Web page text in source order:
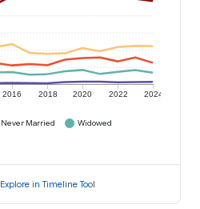
2016 2018 2020 2022 2024
Never Married
Widowed
Explore in Timeline Tool